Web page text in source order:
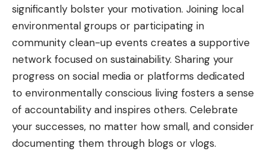
significantly bolster your motivation. Joining local
environmental groups or participating in
community clean-up events creates a supportive
network focused on sustainability. Sharing your
progress on social media or platforms dedicated
to environmentally conscious living fosters a sense
of accountability and inspires others. Celebrate
your successes, no matter how small, and consider
documenting them through blogs or vlogs.